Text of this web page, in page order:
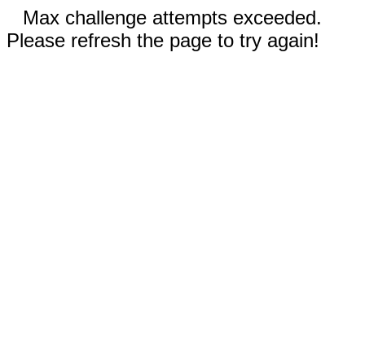
Max challenge attempts exceeded.
Please refresh the page to try again!